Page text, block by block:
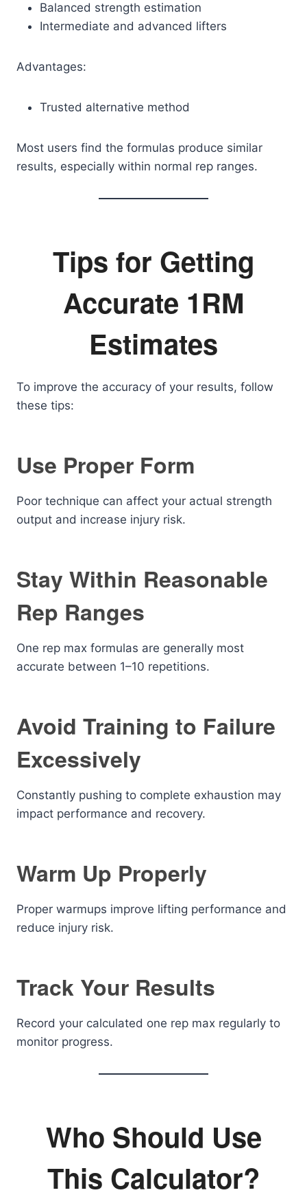
Balanced strength estimation
Intermediate and advanced lifters
Advantages:
Trusted alternative method
Most users find the formulas produce similar
results, especially within normal rep ranges.
Tips for Getting
Accurate 1RM
Estimates
To improve the accuracy of your results, follow
these tips:
Use Proper Form
Poor technique can affect your actual strength
output and increase injury risk.
Stay Within Reasonable
Rep Ranges
One rep max formulas are generally most
accurate between 1–10 repetitions.
Avoid Training to Failure
Excessively
Constantly pushing to complete exhaustion may
impact performance and recovery.
Warm Up Properly
Proper warmups improve lifting performance and
reduce injury risk.
Track Your Results
Record your calculated one rep max regularly to
monitor progress.
Who Should Use
This Calculator?